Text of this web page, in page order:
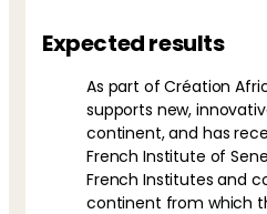
Expected results
As part of Création
supports new,
continent, and has
French Institute of
French Institutes and
continent from which